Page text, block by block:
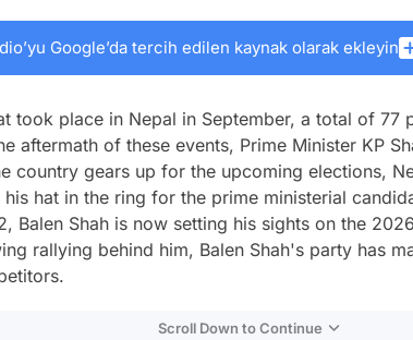
Google’da tercih edilen kaynak olarak ekleyin
took place in Nepal in September, a total of 77
aftermath of these events, Prime Minister KP
country gears up for the upcoming elections,
his hat in the ring for the prime ministerial
Balen Shah is now setting his sights on the
rallying behind him, Balen Shah's party has
Scroll Down to Continue